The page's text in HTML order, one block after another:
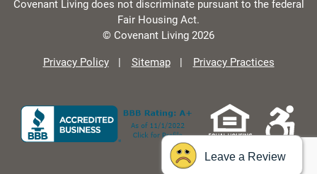
Covenant Living does not discriminate pursuant to the federal
Fair Housing Act.
© Covenant Living 2026
Privacy Policy Sitemap Privacy Practices